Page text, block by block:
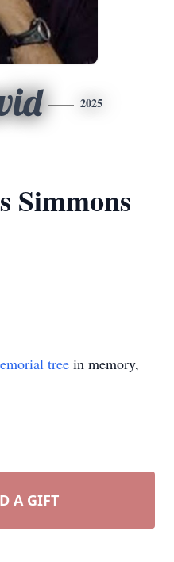
2025
Simmons
tree in memory,
A GIFT